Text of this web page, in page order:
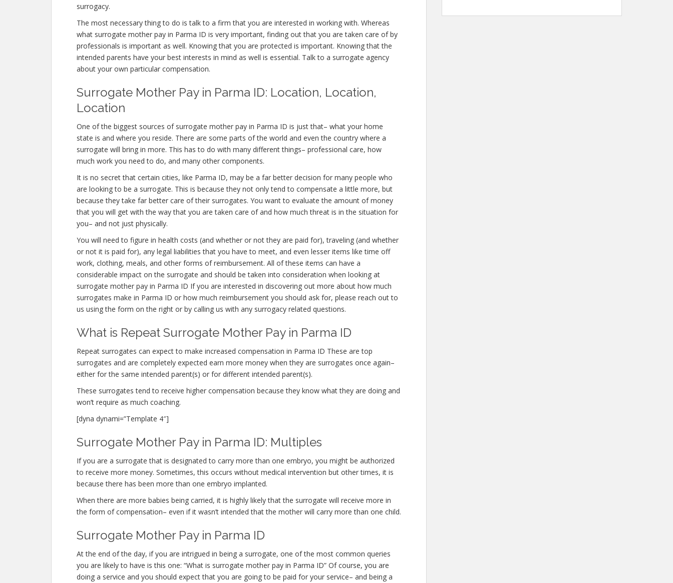
surrogacy.
The most necessary thing to do is talk to a firm that you are interested in working with. Whereas
what surrogate mother pay in Parma ID is very important, finding out that you are taken care of by
professionals is important as well. Knowing that you are protected is important. Knowing that the
intended parents have your best interests in mind as well is essential. Talk to a surrogate agency
about your own particular compensation.
Surrogate Mother Pay in Parma ID: Location, Location,
Location
One of the biggest sources of surrogate mother pay in Parma ID is just that– what your home
state is and where you reside. There are some parts of the world and even the country where a
surrogate will bring in more. This has to do with many different things– professional care, how
much work you need to do, and many other components.
It is no secret that certain cities, like Parma ID, may be a far better decision for many people who
are looking to be a surrogate. This is because they not only tend to compensate a little more, but
because they take far better care of their surrogates. You want to evaluate the amount of money
that you will get with the way that you are taken care of and how much threat is in the situation for
you– and not just physically.
You will need to figure in health costs (and whether or not they are paid for), traveling (and whether
or not it is paid for), any legal liabilities that you have to meet, and even lesser items like time off
work, clothing, meals, and other forms of reimbursement. All of these items can have a
considerable impact on the surrogate and should be taken into consideration when looking at
surrogate mother pay in Parma ID If you are interested in discovering out more about how much
surrogates make in Parma ID or how much reimbursement you should ask for, please reach out to
us using the form on the right or by calling us with any surrogacy related questions.
What is Repeat Surrogate Mother Pay in Parma ID
Repeat surrogates can expect to make increased compensation in Parma ID These are top
surrogates and are completely expected earn more money when they are surrogates once again–
either for the same intended parent(s) or for different intended parent(s).
These surrogates tend to receive higher compensation because they know what they are doing and
won’t require as much coaching.
[dyna dynami=”Template 4″]
Surrogate Mother Pay in Parma ID: Multiples
If you are a surrogate that is designated to carry more than one embryo, you might be authorized
to receive more money. Sometimes, this occurs without medical intervention but other times, it is
because there has been more than one embryo implanted.
When there are more babies being carried, it is highly likely that the surrogate will receive more in
the form of compensation– even if it wasn’t intended that the mother will carry more than one child.
Surrogate Mother Pay in Parma ID
At the end of the day, if you are intrigued in being a surrogate, one of the most common queries
you are likely to have is this one: “What is surrogate mother pay in Parma ID” Of course, you are
doing a service and you should expect that you are going to be paid for your service– and being a